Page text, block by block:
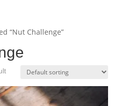
“Nut Challenge”